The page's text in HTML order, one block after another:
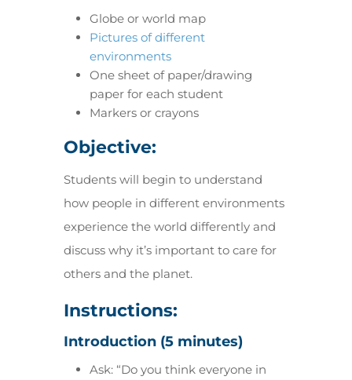
Globe or world map
Pictures of different
environments
One sheet of paper/drawing
paper for each student
Markers or crayons
Objective:
Students will begin to understand
how people in different environments
experience the world differently and
discuss why it’s important to care for
others and the planet.
Instructions:
Introduction (5 minutes)
Ask: “Do you think everyone in